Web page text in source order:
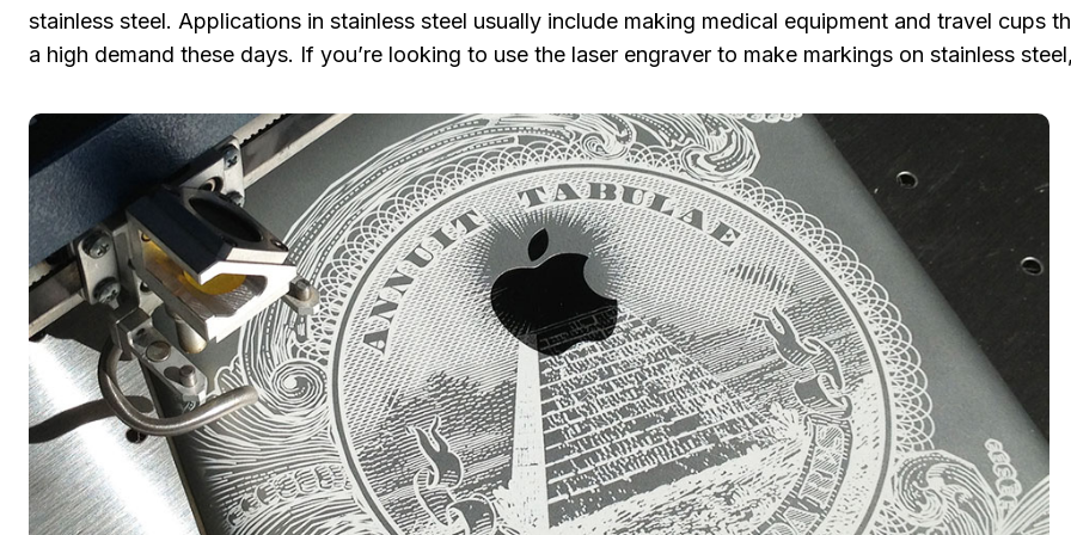
stainless steel. Applications in stainless steel usually include making medical equipment and travel cups
a high demand these days. If you’re looking to use the laser engraver to make markings on stainless